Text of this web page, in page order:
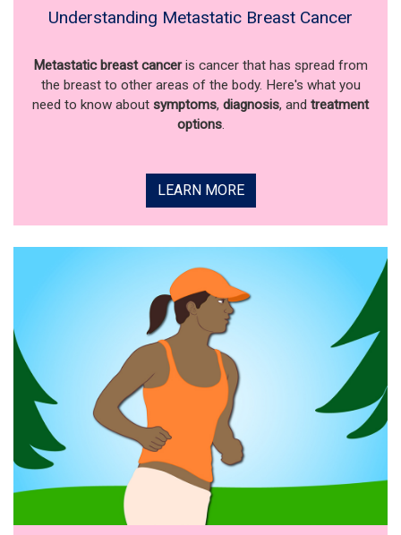
Understanding Metastatic Breast Cancer
Metastatic breast canceris cancer that has spread from
the breast to other areas of the body. Here's what you
need to know about symptoms, diagnosis, and treatment
options.
LEARN MORE